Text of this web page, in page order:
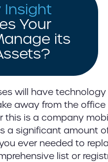
Insight
Your
its
will have
away from the
this is a company
a significant amount
ever needed to
list or